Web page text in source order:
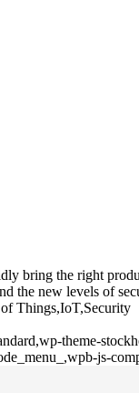
bring the right
the new levels of
Things,IoT,Security
theme-
js-